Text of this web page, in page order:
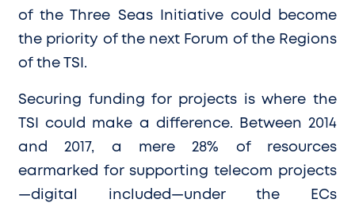
of the Three Seas Initiative could become
the priority of the next Forum of the Regions
of the TSI.
Securing funding for projects is where the
TSI could make a difference. Between 2014
and 2017, a mere 28% of resources
earmarked for supporting telecom projects
—digital included—under the ECs